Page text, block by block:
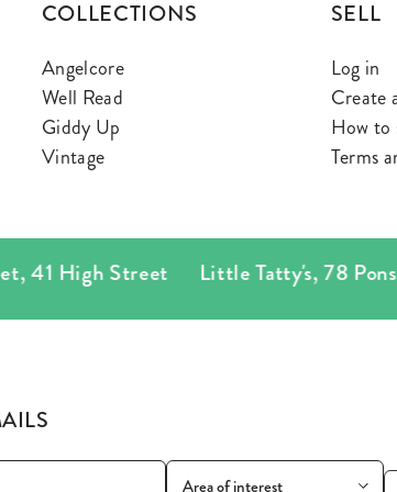
COLLECTIONS
Angelcore
Well Read
Giddy Up
Vintage
SELL
Log in
Create
How to
Terms
High Street Little Tatty's,78